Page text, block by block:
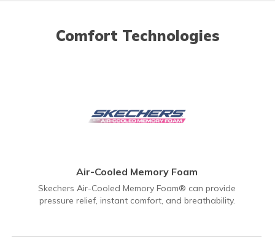
Comfort Technologies
Air-Cooled Memory Foam
Skechers Air-Cooled Memory Foam® can provide
pressure relief, instant comfort, and breathability.